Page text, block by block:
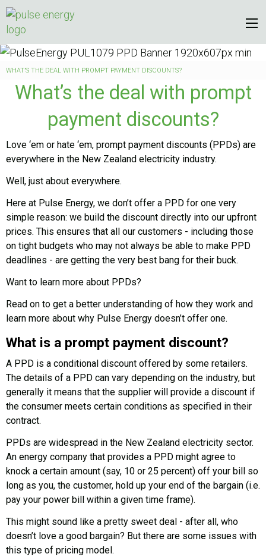
WHAT’S THE DEAL WITH PROMPT PAYMENT DISCOUNTS?
What’s the deal with prompt
payment discounts?
Love ‘em or hate ‘em, prompt payment discounts (PPDs) are
everywhere in the New Zealand electricity industry.
Well, just about everywhere.
Here at Pulse Energy, we don’t offer a PPD for one very
simple reason: we build the discount directly into our upfront
prices. This ensures that all our customers - including those
on tight budgets who may not always be able to make PPD
deadlines - are getting the very best bang for their buck.
Want to learn more about PPDs?
Read on to get a better understanding of how they work and
learn more about why Pulse Energy doesn’t offer one.
What is a prompt payment discount?
A PPD is a conditional discount offered by some retailers.
The details of a PPD can vary depending on the industry, but
generally it means that the supplier will provide a discount if
the consumer meets certain conditions as specified in their
contract.
PPDs are widespread in the New Zealand electricity sector.
An energy company that provides a PPD might agree to
knock a certain amount (say, 10 or 25 percent) off your bill so
long as you, the customer, hold up your end of the bargain (i.e.
pay your power bill within a given time frame).
This might sound like a pretty sweet deal - after all, who
doesn’t love a good bargain? But there are some issues with
this type of pricing model.